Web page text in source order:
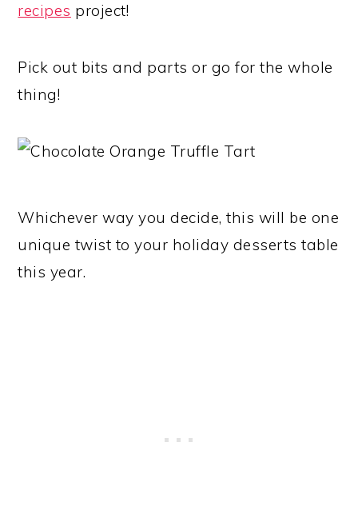
recipes project!
Pick out bits and parts or go for the whole
thing!
Whichever way you decide, this will be one
unique twist to your holiday desserts table
this year.